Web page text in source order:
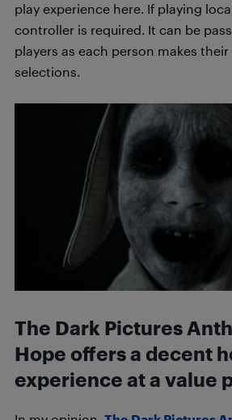
play experience here. If playing
controller is required. It can be
players as each person makes
selections.
The Dark Pictures
Hope offers a decent
experience at a value